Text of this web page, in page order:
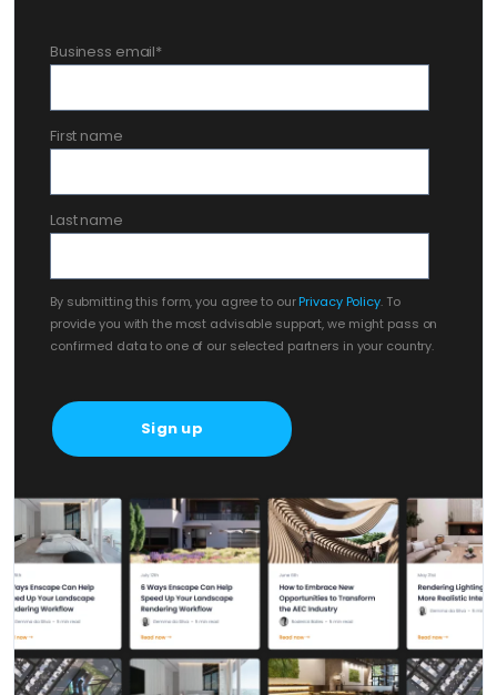
Business email*
First name
Last name
By submitting this form, you agree to ourPrivacy Policy. To
provide you with the most advisable support, we might pass on
confirmed data to one of our selected partners in your country.